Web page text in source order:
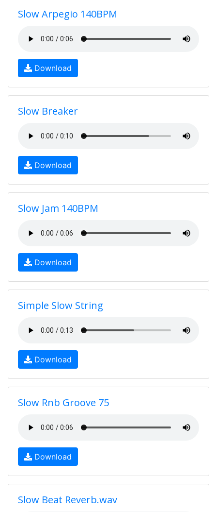
Slow Arpegio 140BPM
Download
Slow Breaker
Download
Slow Jam 140BPM
Download
Simple Slow String
Download
Slow Rnb Groove 75
Download
Slow Beat Reverb.wav